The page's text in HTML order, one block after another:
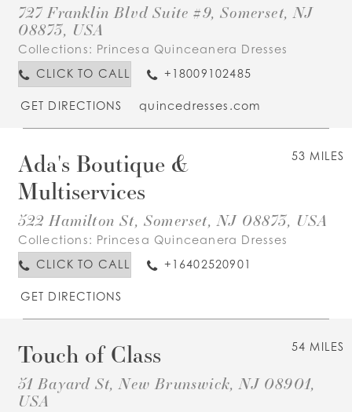
727 Franklin Blvd Suite #9, Somerset, NJ
08873, USA
Collections: Princesa Quinceanera Dresses
CLICK TO CALL
+18009102485
GET DIRECTIONS quincedresses.com
53 MILES
Ada's Boutique &
Multiservices
522 Hamilton St, Somerset, NJ 08873, USA
Collections: Princesa Quinceanera Dresses
CLICK TO CALL
+16402520901
GET DIRECTIONS
54 MILES
Touch of Class
51 Bayard St, New Brunswick, NJ 08901,
USA